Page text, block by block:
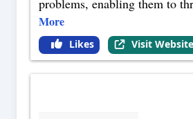
problems, enabling them to
More
Likes Visit Website